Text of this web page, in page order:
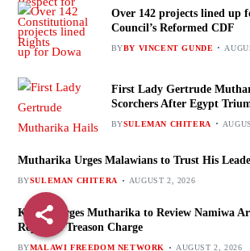
Over 142 projects lined up
Council’s Reformed CDF
BYBY VINCENT GUNDE
First Lady Gertrude
Scorchers After Egypt
BYSULEMAN CHITERA
Mutharika Urges Malawians to Trust His
BYSULEMAN CHITERA AUGUST 2, 2026
Kenani Urges Mutharika to Review Namiwa
Reported Treason Charge
BYMALAWI FREEDOM NETWORK AUGUST 2, 2026